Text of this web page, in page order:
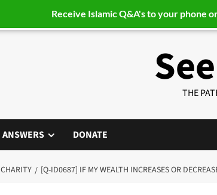
THE
ANSWERS DONATE
CHARITY [Q-ID0687] IF MY WEALTH INCREASES OR
Receive Islamic Q&A's to your phone